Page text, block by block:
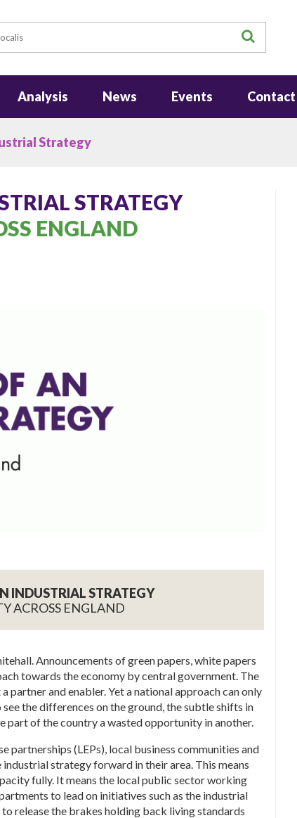
Analysis News Events Contact
Strategy
STRATEGY
ENGLAND
INDUSTRIAL STRATEGY
ACROSS ENGLAND
Announcements of green papers, white papers
towards the economy by central government. The
and enabler. Yet a national approach can only
the differences on the ground, the subtle shifts in
part of the country a wasted opportunity in another.
partnerships (LEPs), local business communities and
strategy forward in their area. This means
fully. It means the local public sector working
to lead on initiatives such as the industrial
release the brakes holding back living standards